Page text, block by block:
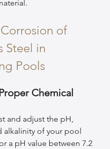
of
Steel in
Pools
Chemical
and adjust the pH,
alkalinity of your pool
a pH value between 7.2